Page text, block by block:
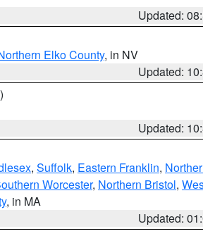
Updated:
Elko County, in NV
Updated:
Updated:
, Suffolk, Eastern Franklin,
Worcester, Northern Bristol,
, in MA
Updated: